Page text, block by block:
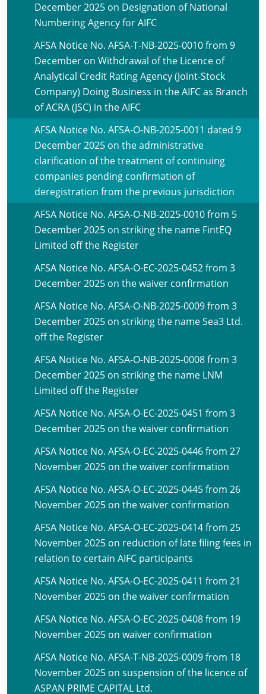
December 2025 on Designation of National
Numbering Agency for AIFC
AFSA Notice No. AFSA-T-NB-2025-0010 from 9
December on Withdrawal of the Licence of
Analytical Credit Rating Agency (Joint-Stock
Company) Doing Business in the AIFC as Branch
of ACRA (JSC) in the AIFC
AFSA Notice No. AFSA-O-NB-2025-0011 dated 9
December 2025 on the administrative
clarification of the treatment of continuing
companies pending confirmation of
deregistration from the previous jurisdiction
AFSA Notice No. AFSA-O-NB-2025-0010 from 5
December 2025 on striking the name FintEQ
Limited off the Register
AFSA Notice No. AFSA-O-EC-2025-0452 from 3
December 2025 on the waiver confirmation
AFSA Notice No. AFSA-O-NB-2025-0009 from 3
December 2025 on striking the name Sea3 Ltd.
off the Register
AFSA Notice No. AFSA-O-NB-2025-0008 from 3
December 2025 on striking the name LNM
Limited off the Register
AFSA Notice No. AFSA-O-EC-2025-0451 from 3
December 2025 on the waiver confirmation
AFSA Notice No. AFSA-O-EC-2025-0446 from 27
November 2025 on the waiver confirmation
AFSA Notice No. AFSA-O-EC-2025-0445 from 26
November 2025 on the waiver confirmation
AFSA Notice No. AFSA-O-EC-2025-0414 from 25
November 2025 on reduction of late filing fees in
relation to certain AIFC participants
AFSA Notice No. AFSA-O-EC-2025-0411 from 21
November 2025 on the waiver confirmation
AFSA Notice No. AFSA-O-EC-2025-0408 from 19
November 2025 on waiver confirmation
AFSA Notice No. AFSA-T-NB-2025-0009 from 18
November 2025 on suspension of the licence of
ASPAN PRIME CAPITAL Ltd.